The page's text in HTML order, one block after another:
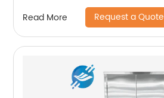
high safety | Youlian
Read More Request a Quote